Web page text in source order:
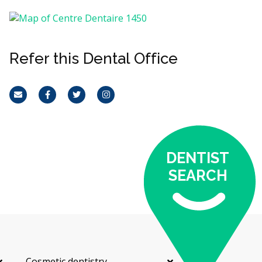
Refer this Dental Office
Email FacebookTwitterInstagram
DENTIST
SEARCH